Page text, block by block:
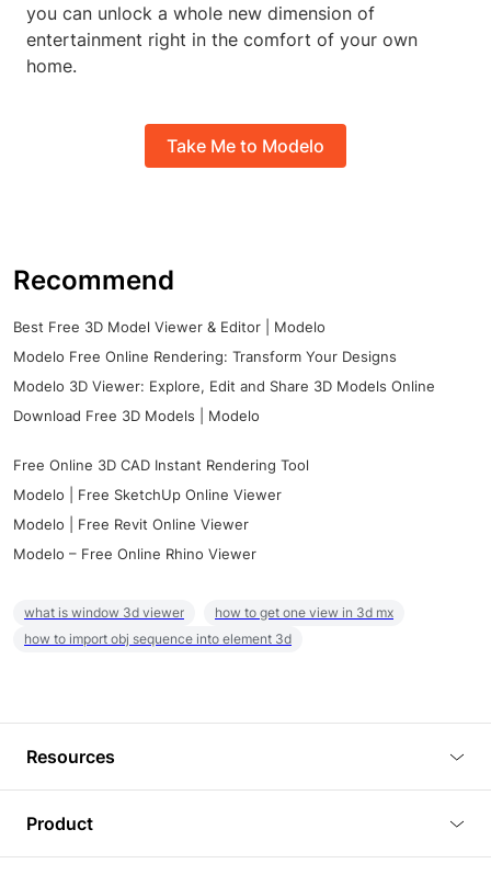
you can unlock a whole new dimension of
entertainment right in the comfort of your own
home.
Take Me to Modelo
Recommend
Best Free 3D Model Viewer & Editor | Modelo
Modelo Free Online Rendering: Transform Your Designs
Modelo 3D Viewer: Explore, Edit and Share 3D Models Online
Download Free 3D Models | Modelo
Free Online 3D CAD Instant Rendering Tool
Modelo | Free SketchUp Online Viewer
Modelo | Free Revit Online Viewer
Modelo – Free Online Rhino Viewer
what is window 3d viewer
how to get one view in 3d mx
how to import obj sequence into element 3d
Resources
Tutorials
Product